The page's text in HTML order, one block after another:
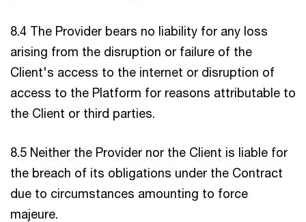
8.4 The Provider bears no liability for any loss
arising from the disruption or failure of the
Client's access to the internet or disruption of
access to the Platform for reasons attributable to
the Client or third parties.
8.5 Neither the Provider nor the Client is liable for
the breach of its obligations under the Contract
due to circumstances amounting to force
majeure.